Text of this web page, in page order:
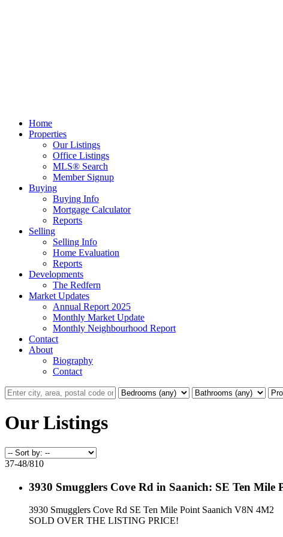
Home
Properties
Our Listings
Office Listings
MLS® Search
Member Signup
Buying
Buying Info
Mortgage Calculator
Reports
Selling
Selling Info
Home Evaluation
Reports
Developments
The Redfern
Market Updates
Annual Report 2025
Monthly Market Update
Monthly Neighbourhood Report
Contact
About
Biography
Contact
Our Listings
37-48/810
3930 Smugglers Cove Rd in Saanich: SE Ten
3930 Smugglers Cove Rd SE Ten Mile Point Saanich V8N 4M2
SOLD OVER THE LISTING PRICE!